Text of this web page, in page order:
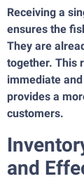
Receiving a
ensures the
They are
together. This
immediate
provides a
customers.
and